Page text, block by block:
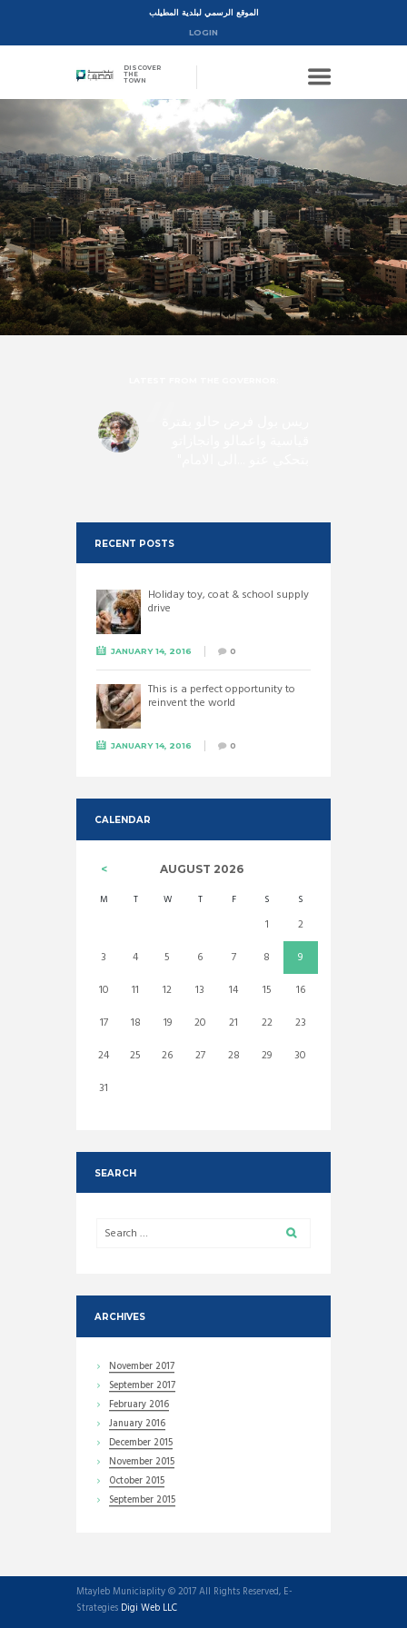
الموقع الرسمي لبلدية المطيلب
LOGIN
DISCOVER
THE
TOWN
RECENT POSTS
Holiday toy, coat & school supply
drive
JANUARY 14, 2016 0
This is a perfect opportunity to
reinvent the world
JANUARY 14, 2016 0
CALENDAR
AUGUST 2026
M T W T F S S
1
2
3
4 5 6 7 8
9
10
11 12 13 14 15
16
17
18 19 20 21 22
23
24
25 26 27 28 29
30
31
SEARCH
ARCHIVES
November 2017
September 2017
February 2016
January 2016
December 2015
November 2015
October 2015
September 2015
Mtayleb Municiaplity © 2017 All Rights Reserved, E-
Strategies Digi Web LLC